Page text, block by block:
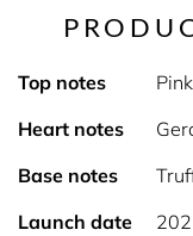
Top notes
Heart notes
Base notes
Launch date